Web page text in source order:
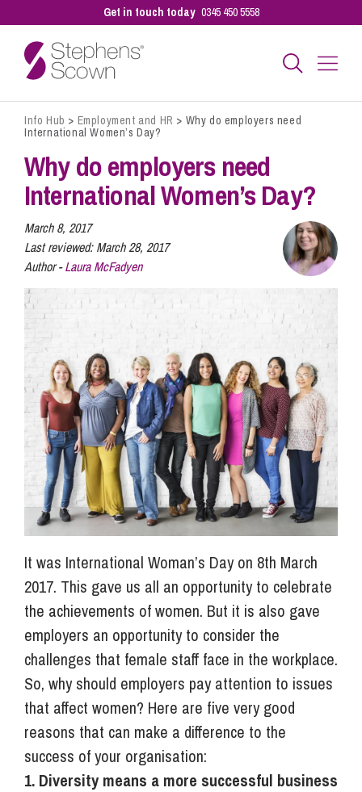
Get in touch today 0345 450 5558
Business
Personal
Sectors
Our People
Pay a Bill
Info Hub
About Us
Careers
Pricing
Contact Us
Info Hub > Employment and HR > Why do employers need
International Women’s Day?
Why do employers need
International Women’s Day?
March 8, 2017
Last reviewed:March 28, 2017
Author -Laura McFadyen
It was International Woman’s Day on 8th March
2017. This gave us all an opportunity to celebrate
the achievements of women. But it is also gave
employers an opportunity to consider the
challenges that female staff face in the workplace.
So, why should employers pay attention to issues
that affect women? Here are five very good
reasons that can make a difference to the
success of your organisation:
1. Diversity means a more successful business